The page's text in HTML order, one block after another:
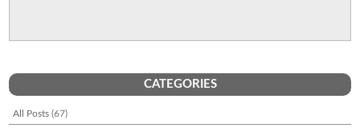
CATEGORIES
All Posts (67)